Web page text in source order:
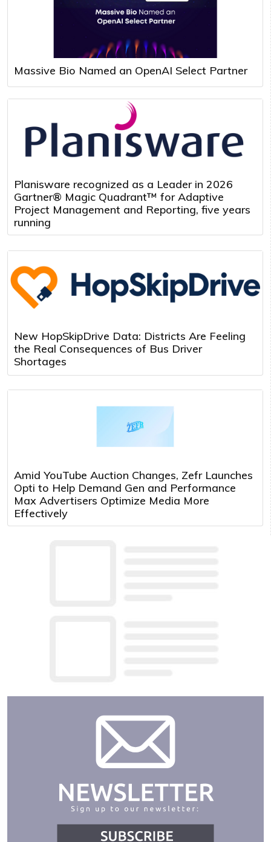
Massive Bio Named an OpenAI Select Partner
Planisware recognized as a Leader in 2026
Gartner® Magic Quadrant™ for Adaptive
Project Management and Reporting, five years
running
New HopSkipDrive Data: Districts Are Feeling
the Real Consequences of Bus Driver
Shortages
Amid YouTube Auction Changes, Zefr Launches
Opti to Help Demand Gen and Performance
Max Advertisers Optimize Media More
Effectively